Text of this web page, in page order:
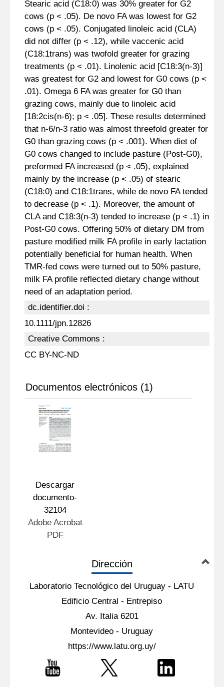
Stearic acid (C18:0) was 30% greater for G2
cows (p < .05). De novo FA was lowest for G2
cows (p < .05). Conjugated linoleic acid (CLA)
did not differ (p < .12), while vaccenic acid
(C18:1trans) was twofold greater for grazing
treatments (p < .01). Linolenic acid [C18:3(n-3)]
was greatest for G2 and lowest for G0 cows (p <
.01). Omega 6 FA was greater for G0 than
grazing cows, mainly due to linoleic acid
[18:2cis(n-6); p < .05]. These results determined
that n-6/n-3 ratio was almost threefold greater for
G0 than grazing cows (p < .001). When diet of
G0 cows changed to include pasture (Post-G0),
preformed FA increased (p < .05), explained
mainly by the increase (p < .05) of stearic
(C18:0) and C18:1trans, while de novo FA tended
to decrease (p < .1). Moreover, the amount of
CLA and C18:3(n-3) tended to increase (p < .1) in
Post-G0 cows. Offering 50% of dietary DM from
pasture modified milk FA profile in early lactation
potentially beneficial for human health. When
TMR-fed cows were turned out to 50% pasture,
milk FA profile reflected dietary change without
need of an adaptation period.
dc.identifier.doi :
10.1111/jpn.12826
Creative Commons :
CC BY-NC-ND
Documentos electrónicos (1)
Descargar
documento-
32104
Adobe Acrobat
PDF
Dirección
Laboratorio Tecnológico del Uruguay - LATU
Edificio Central - Entrepiso
Av. Italia 6201
Montevideo - Uruguay
https://www.latu.org.uy/